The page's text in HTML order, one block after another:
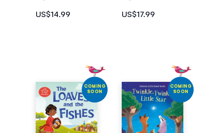
US$14.99
US$17.99
COMING
SOON
COMING
SOON